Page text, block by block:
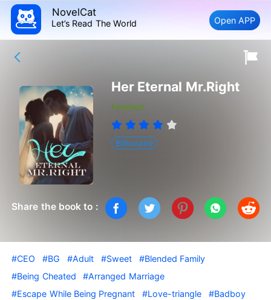
NovelCat
Let’s Read The World Open APP
Her Eternal Mr.Right
Finished
Billionaire
Share the book to :
#CEO #BG #Adult #Sweet
#Blended Family
#Being Cheated
#Arranged Marriage
#Escape While Being Pregnant
#Love-triangle #Badboy